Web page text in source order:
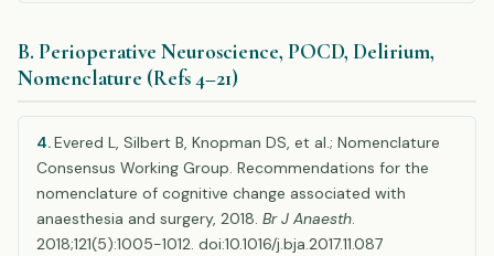
B. Perioperative Neuroscience, POCD, Delirium,
Nomenclature (Refs 4–21)
4.Evered L, Silbert B, Knopman DS, et al.; Nomenclature
Consensus Working Group. Recommendations for the
nomenclature of cognitive change associated with
anaesthesia and surgery, 2018. Br J Anaesth.
2018;121(5):1005-1012. doi:10.1016/j.bja.2017.11.087